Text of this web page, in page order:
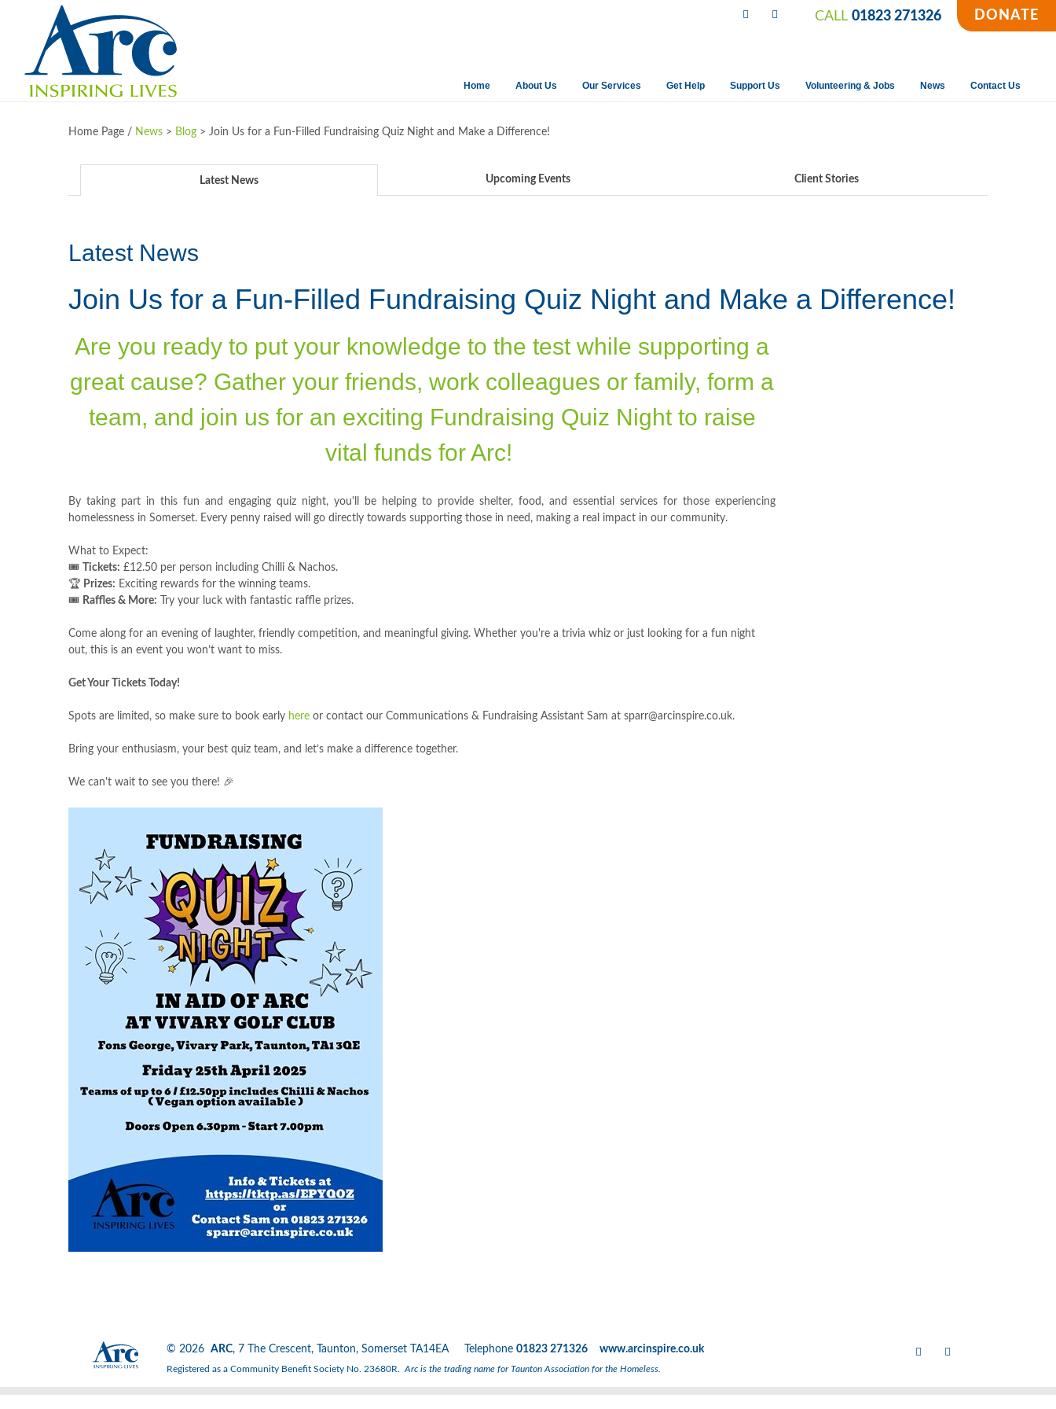
CALL 01823 271326 DONATE
Home About Us Our Services Get Help Support Us Volunteering & Jobs News Contact Us
Home Page / News > Blog > Join Us for a Fun-Filled Fundraising Quiz Night and Make a Difference!
Latest News Upcoming Events Client Stories
Latest News
Join Us for a Fun-Filled Fundraising Quiz Night and Make a Difference!
Are you ready to put your knowledge to the test while supporting a
great cause? Gather your friends, work colleagues or family, form a
team, and join us for an exciting Fundraising Quiz Night to raise
vital funds for Arc!
By taking part in this fun and engaging quiz night, you'll be helping to provide shelter, food, and essential services for those experiencing
homelessness in Somerset. Every penny raised will go directly towards supporting those in need, making a real impact in our community.
What to Expect:
🎟️
Tickets: £12.50 per person including Chilli & Nachos.
🏆 Prizes: Exciting rewards for the winning teams.
🎟️ Raffles & More: Try your luck with fantastic raffle prizes.
Come along for an evening of laughter, friendly competition, and meaningful giving. Whether you're a trivia whiz or just looking for a fun night
out, this is an event you won’t want to miss.
Get Your Tickets Today!
Spots are limited, so make sure to book early here or contact our Communications & Fundraising Assistant Sam at sparr@arcinspire.co.uk.
Bring your enthusiasm, your best quiz team, and let’s make a difference together.
We can't wait to see you there! 🎉
© 2026 ARC, 7 The Crescent, Taunton, Somerset TA14EA Telephone 01823 271326 www.arcinspire.co.uk
Registered as a Community Benefit Society No. 23680R. Arc is the trading name for Taunton Association for the Homeless.